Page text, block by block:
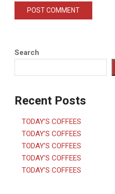
Search
Recent Posts
TODAY’S COFFEES
TODAY’S COFFEES
TODAY’S COFFEES
TODAY’S COFFEES
TODAY’S COFFEES